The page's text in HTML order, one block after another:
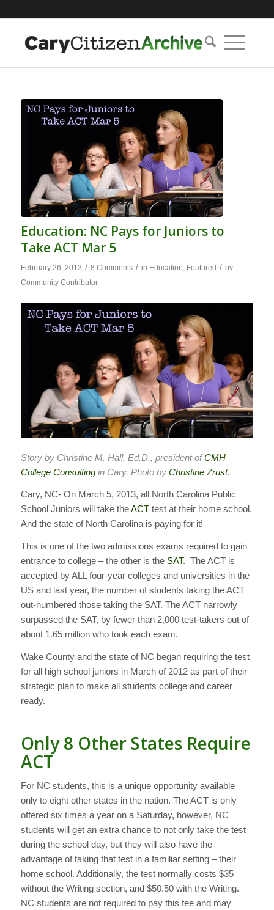
Education: NC Pays for Juniors to
Take ACT Mar 5
February 26, 2013 / 8 Comments / in Education, Featured / by
Community Contributor
Story by Christine M. Hall, Ed.D., president ofCMH
College Consultingin Cary. Photo by Christine Zrust.
Cary, NC- On March 5, 2013, all North Carolina Public
School Juniors will take theACTtest at their home school.
And the state of North Carolina is paying for it!
This is one of the two admissions exams required to gain
entrance to college – the other is the SAT. The ACT is
accepted by ALL four-year colleges and universities in the
US and last year, the number of students taking the ACT
out-numbered those taking the SAT. The ACT narrowly
surpassed the SAT, by fewer than 2,000 test-takers out of
about 1.65 million who took each exam.
Wake County and the state of NC began requiring the test
for all high school juniors in March of 2012 as part of their
strategic plan to make all students college and career
ready.
Only 8 Other States Require
ACT
For NC students, this is a unique opportunity available
only to eight other states in the nation. The ACT is only
offered six times a year on a Saturday, however, NC
students will get an extra chance to not only take the test
during the school day, but they will also have the
advantage of taking that test in a familiar setting – their
home school. Additionally, the test normally costs $35
without the Writing section, and $50.50 with the Writing.
NC students are not required to pay this fee and may